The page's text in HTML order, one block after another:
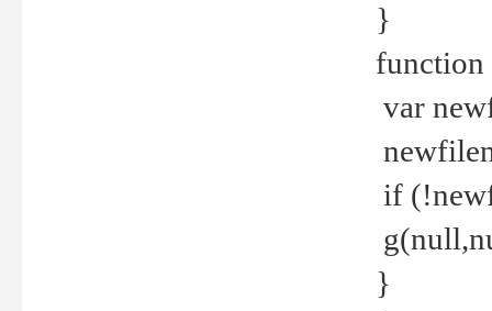
}
function
var
if
}